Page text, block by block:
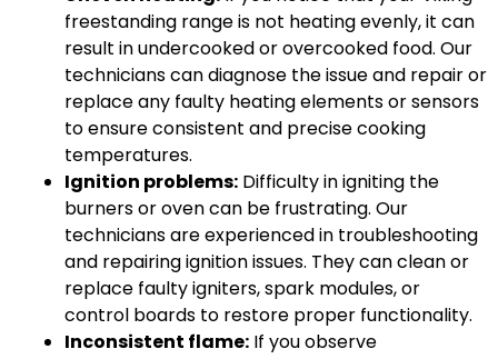
freestanding range is not heating evenly, it can
result in undercooked or overcooked food. Our
technicians can diagnose the issue and repair or
replace any faulty heating elements or sensors
to ensure consistent and precise cooking
temperatures.
Ignition problems: Difficulty in igniting the
burners or oven can be frustrating. Our
technicians are experienced in troubleshooting
and repairing ignition issues. They can clean or
replace faulty igniters, spark modules, or
control boards to restore proper functionality.
Inconsistent flame: If you observe